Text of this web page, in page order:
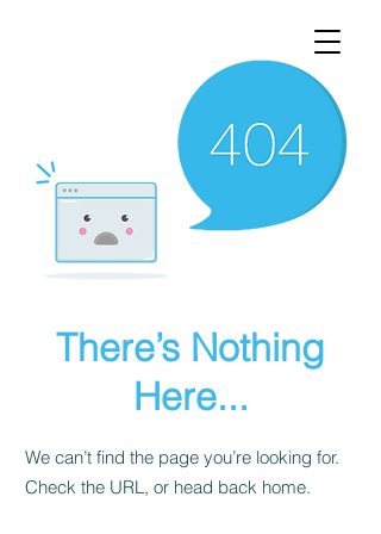
There’s Nothing
Here...
We can’t find the page you’re looking for.
Check the URL, or head back home.